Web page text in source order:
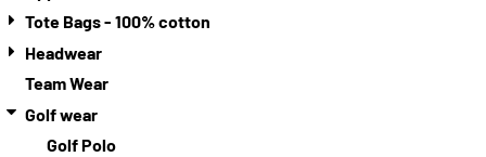
Tote Bags - 100% cotton
Headwear
Team Wear
Golf wear
Golf Polo